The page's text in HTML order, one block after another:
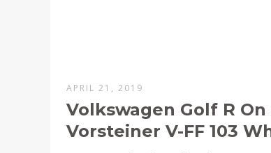
APRIL 21, 2019
Volkswagen Golf R On
Vorsteiner V-FF 103